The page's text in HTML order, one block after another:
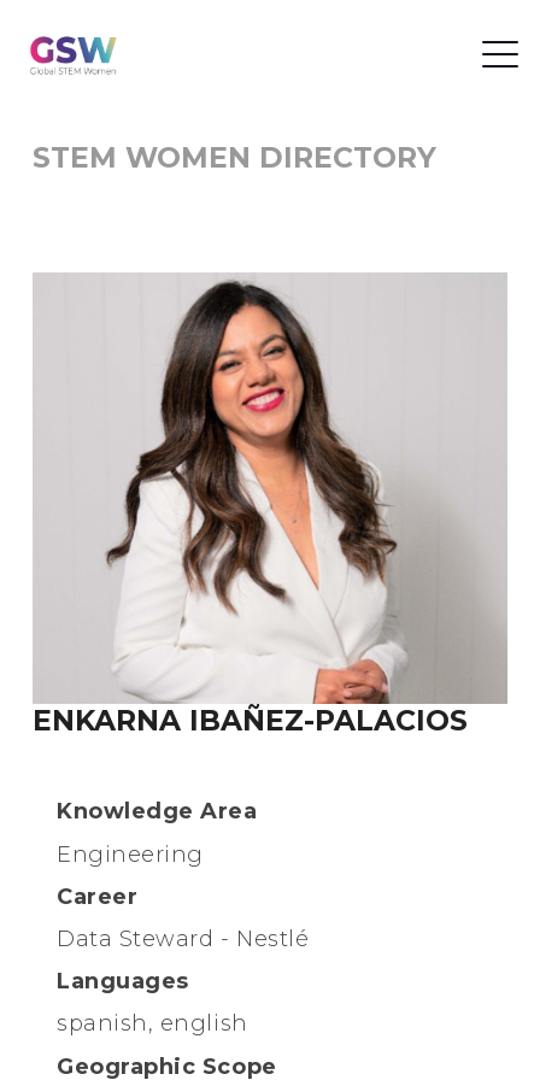
STEM WOMEN DIRECTORY
ENKARNA IBAÑEZ-PALACIOS
Knowledge Area
Engineering
Career
Data Steward - Nestlé
Languages
spanish, english
Geographic Scope